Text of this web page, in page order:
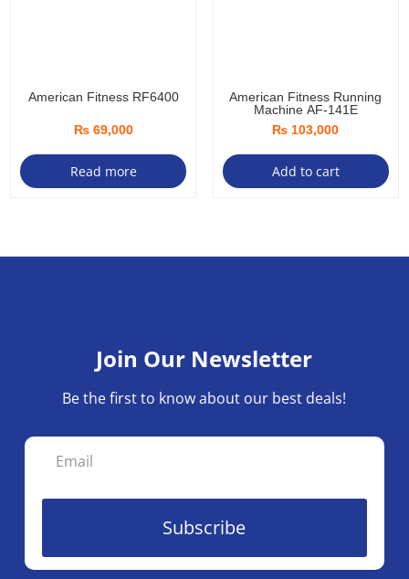
American Fitness RF6400
₨69,000
Read more
American Fitness Running
Machine AF-141E
₨ 103,000
Add to cart
Join Our Newsletter
Be the first to know about our best deals!
Subscribe